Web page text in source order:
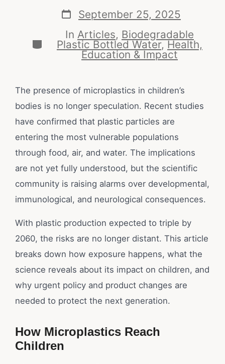
September 25, 2025
In Articles, Biodegradable
Plastic Bottled Water,Health,
Education & Impact
The presence of microplastics in children’s
bodies is no longer speculation. Recent studies
have confirmed that plastic particles are
entering the most vulnerable populations
through food, air, and water. The implications
are not yet fully understood, but the scientific
community is raising alarms over developmental,
immunological, and neurological consequences.
With plastic production expected to triple by
2060, the risks are no longer distant. This article
breaks down how exposure happens, what the
science reveals about its impact on children, and
why urgent policy and product changes are
needed to protect the next generation.
How Microplastics Reach
Children